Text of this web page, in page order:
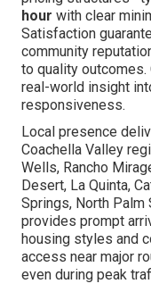
hour with clear
Satisfaction
community
to quality
real-world insight
responsiveness.
Local presence
Coachella Valley
Wells, Rancho
Desert, La Quinta,
Springs, North Palm
provides prompt
housing styles and
access near major
even during peak